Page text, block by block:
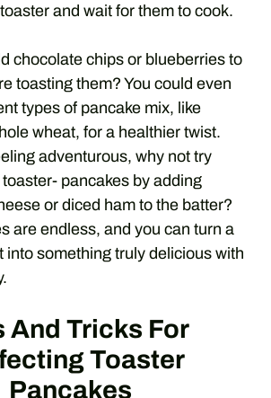
and wait for them to cook.
chocolate chips or blueberries to
toasting them? You could even
types of pancake mix, like
wheat, for a healthier twist.
adventurous, why not try
pancakes by adding
or diced ham to the batter?
are endless, and you can turn a
into something truly delicious with
And Tricks For
Toaster
Pancakes